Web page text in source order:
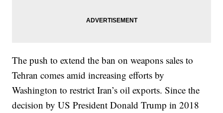
The push to extend the ban on weapons sales to
Tehran comes amid increasing efforts by
Washington to restrict Iran’s oil exports. Since the
decision by US President Donald Trump in 2018